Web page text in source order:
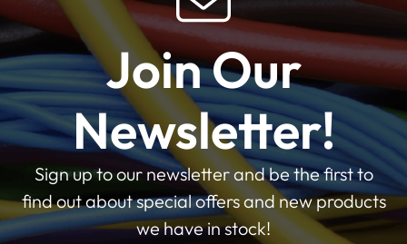
Join Our
Newsletter!
Sign up to our newsletter and be the first to
find out about special offers and new products
we have in stock!